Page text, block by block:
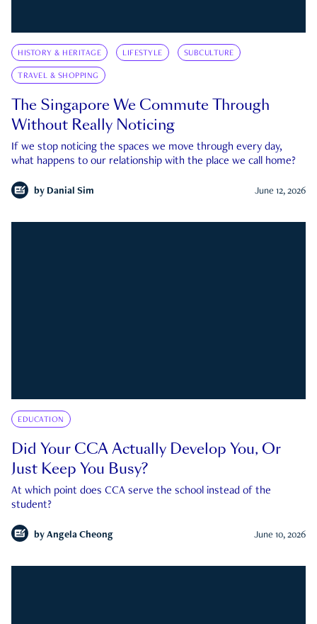
HISTORY & HERITAGE LIFESTYLE SUBCULTURE
TRAVEL & SHOPPING
The Singapore We Commute Through
Without Really Noticing
If we stop noticing the spaces we move through every day,
what happens to our relationship with the place we call home?
by Danial Sim June 12, 2026
EDUCATION
Did Your CCA Actually Develop You, Or
Just Keep You Busy?
At which point does CCA serve the school instead of the
student?
by Angela Cheong June 10, 2026